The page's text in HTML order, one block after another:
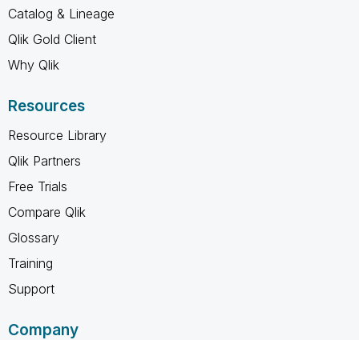
Catalog & Lineage
Qlik Gold Client
Why Qlik
Resources
Resource Library
Qlik Partners
Free Trials
Compare Qlik
Glossary
Training
Support
Company